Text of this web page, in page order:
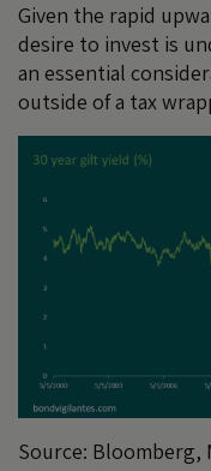
Given the rapid
desire to invest is
an essential
outside of a tax
Source: Bloomberg,